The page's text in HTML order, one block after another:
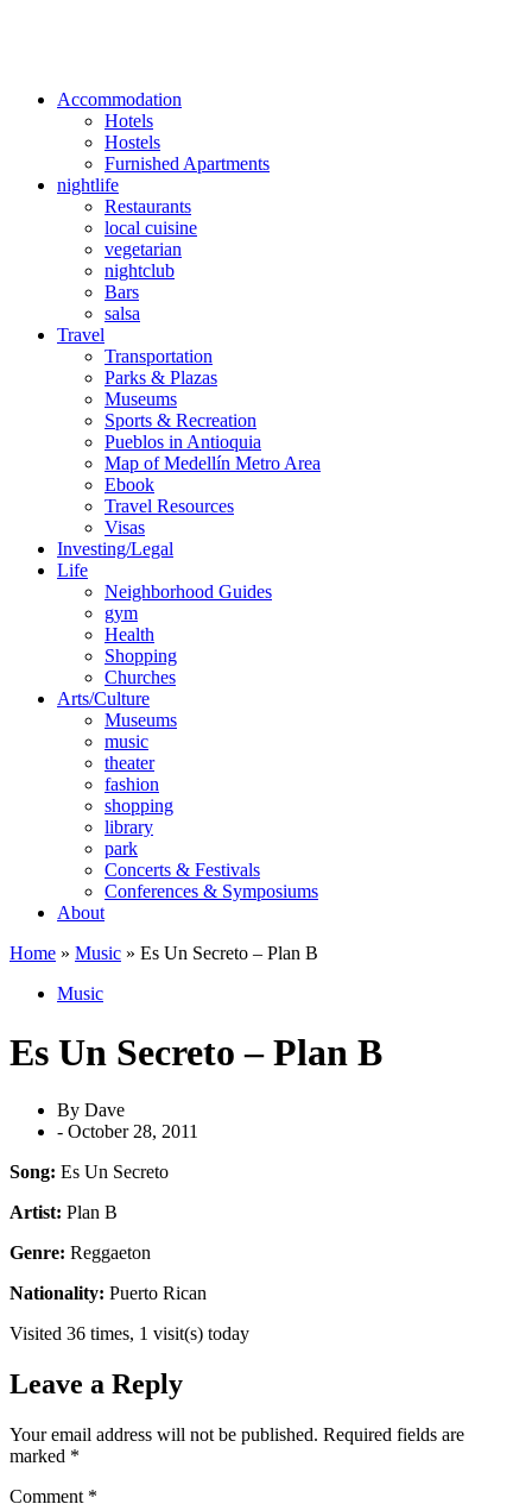
Accommodation
Hotels
Hostels
Furnished Apartments
nightlife
Restaurants
local cuisine
vegetarian
nightclub
Bars
salsa
Travel
Transportation
Parks & Plazas
Museums
Sports & Recreation
Pueblos in Antioquia
Map of Medellín Metro Area
Ebook
Travel Resources
Visas
Investing/Legal
Life
Neighborhood Guides
gym
Health
Shopping
Churches
Arts/Culture
Museums
music
theater
fashion
shopping
library
park
Concerts & Festivals
Conferences & Symposiums
About
Home » Music » Es Un Secreto – Plan B
Music
Es Un Secreto – Plan B
By Dave
- October 28, 2011
Song: Es Un Secreto
Artist: Plan B
Genre: Reggaeton
Nationality: Puerto Rican
Visited 36 times, 1 visit(s) today
Leave a Reply
Your email address will not be published. Required fields are
marked *
Comment *